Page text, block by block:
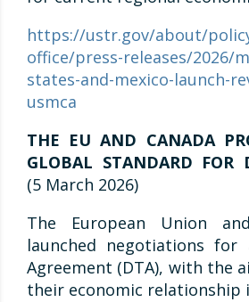
https://ustr.gov/about/
office/press-releases/2026/
states-and-mexico-launch-
usmca
THE EU AND CANADA
GLOBAL STANDARD FOR
(5 March 2026)
The European Union
launched negotiations
Agreement (DTA), with the
their economic relationship